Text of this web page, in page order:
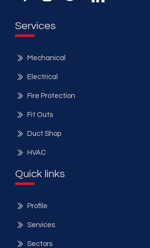
Services
Mechanical
Electrical
Fire Protection
Fit Outs
Duct Shop
HVAC
Quick links
Profile
Services
Sectors